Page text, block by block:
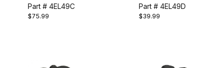
POSITION
SENSOR - TPS
Part # 4EL49C
$75.99
POSITION
SENSOR - TPS
Part # 4EL49D
$39.99